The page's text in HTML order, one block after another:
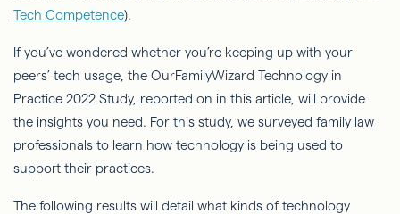
Tech Competence).
If you’ve wondered whether you’re keeping up with your
peers’ tech usage, the OurFamilyWizard Technology in
Practice 2022 Study, reported on in this article, will provide
the insights you need. For this study, we surveyed family law
professionals to learn how technology is being used to
support their practices.
The following results will detail what kinds of technology